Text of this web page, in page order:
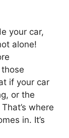
your car,
alone!
if your car
or the
where
in. It’s